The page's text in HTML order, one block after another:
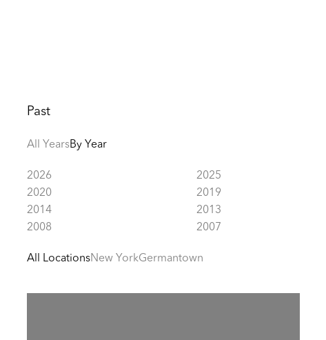
Past
All YearsBy Year
2026 2025
2020
2019
2014
2013
2008
2007
All LocationsNew YorkGermantown